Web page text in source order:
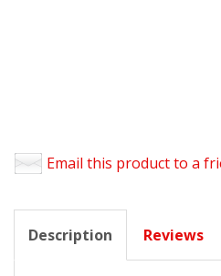
Email this product to a
Description Reviews